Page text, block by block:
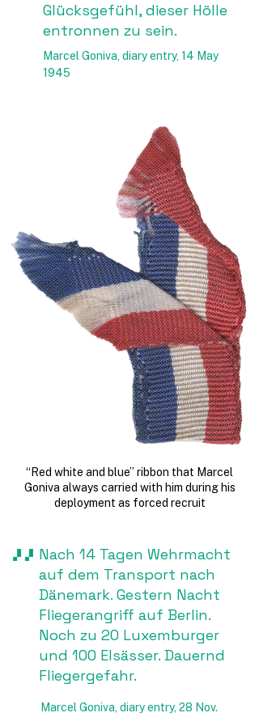
Glücksgefühl, dieser Hölle
entronnen zu sein.
Marcel Goniva, diary entry, 14 May
1945
“Red white and blue” ribbon that Marcel
Goniva always carried with him during his
deployment as forced recruit
Nach 14 Tagen Wehrmacht
auf dem Transport nach
Dänemark. Gestern Nacht
Fliegerangriff auf Berlin.
Noch zu 20 Luxemburger
und 100 Elsässer. Dauernd
Fliegergefahr.
Marcel Goniva, diary entry, 28 Nov.